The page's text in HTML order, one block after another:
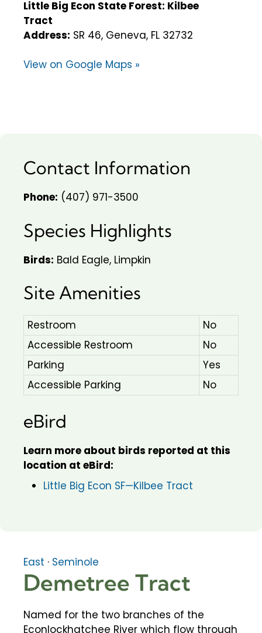
Little Big Econ State Forest: Kilbee
Tract
Address: SR 46, Geneva, FL 32732
View on Google Maps »
Contact Information
Phone: (407) 971-3500
Species Highlights
Birds: Bald Eagle, Limpkin
Site Amenities
Restroom
No
Accessible Restroom
No
Parking
Yes
Accessible Parking
No
eBird
Learn more about birds reported at this
location at eBird:
Little Big Econ SF—Kilbee Tract
East · Seminole
Demetree Tract
Named for the two branches of the
Econlockhatchee River which flow through